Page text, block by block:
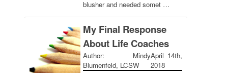
blusher and needed somet …
My Final Response
About Life Coaches
Author: Mindy
Blumenfeld, LCSW
April 14th,
2018